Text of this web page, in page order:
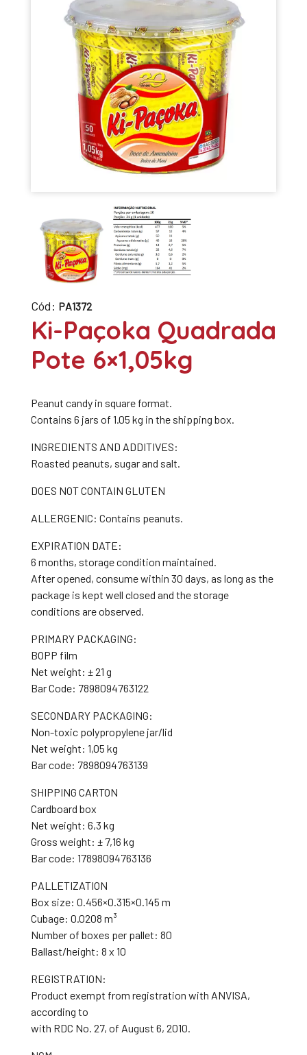
Cód: PA1372
Ki-Paçoka Quadrada
Pote 6×1,05kg
Peanut candy in square format.
Contains 6 jars of 1.05 kg in the shipping box.
INGREDIENTS AND ADDITIVES:
Roasted peanuts, sugar and salt.
DOES NOT CONTAIN GLUTEN
ALLERGENIC: Contains peanuts.
EXPIRATION DATE:
6 months, storage condition maintained.
After opened, consume within 30 days, as long as the
package is kept well closed and the storage
conditions are observed.
PRIMARY PACKAGING:
BOPP film
Net weight: ± 21 g
Bar Code: 7898094763122
SECONDARY PACKAGING:
Non-toxic polypropylene jar/lid
Net weight: 1,05 kg
Bar code: 7898094763139
SHIPPING CARTON
Cardboard box
Net weight: 6,3 kg
Gross weight: ± 7,16 kg
Bar code: 17898094763136
PALLETIZATION
Box size: 0.456×0.315×0.145 m
Cubage: 0.0208 m³
Number of boxes per pallet: 80
Ballast/height: 8 x 10
REGISTRATION:
Product exempt from registration with ANVISA,
according to
with RDC No. 27, of August 6, 2010.